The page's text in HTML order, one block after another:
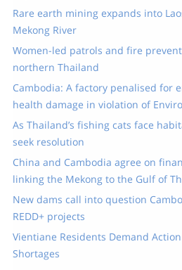
Rare earth mining expands into
Mekong River
Women-led patrols and fire
northern Thailand
Cambodia: A factory penalised for
health damage in violation of
As Thailand’s fishing cats face
seek resolution
China and Cambodia agree on
linking the Mekong to the Gulf of
New dams call into question
REDD+ projects
Vientiane Residents Demand
Shortages